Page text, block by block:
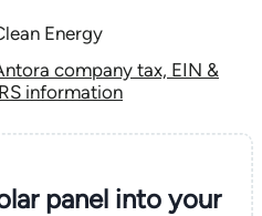
Energy
company tax, EIN &
information
panel into your